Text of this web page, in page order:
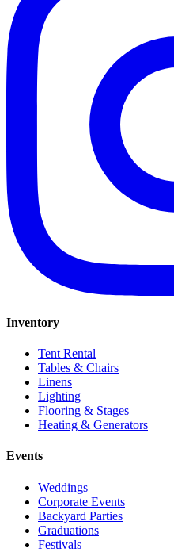
Inventory
Tent Rental
Tables & Chairs
Linens
Lighting
Flooring & Stages
Heating & Generators
Events
Weddings
Corporate Events
Backyard Parties
Graduations
Festivals